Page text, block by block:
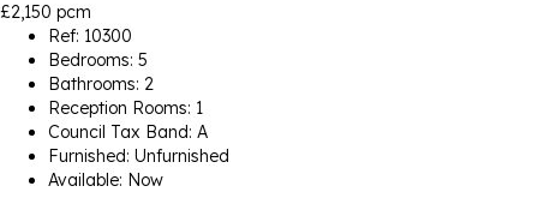
£2,150 pcm
Ref: 10300
Bedrooms: 5
Bathrooms: 2
Reception Rooms: 1
Council Tax Band: A
Furnished: Unfurnished
Available: Now